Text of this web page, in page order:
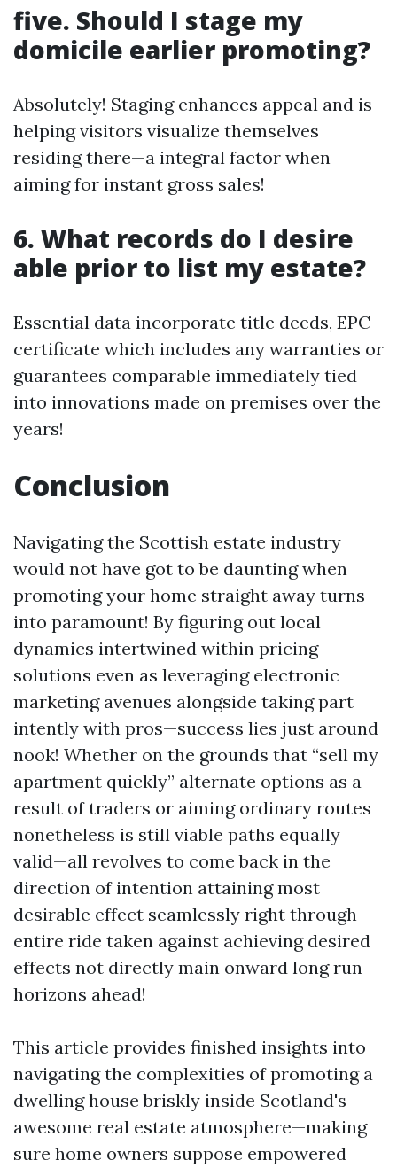
five. Should I stage my
domicile earlier promoting?
Absolutely! Staging enhances appeal and is
helping visitors visualize themselves
residing there—a integral factor when
aiming for instant gross sales!
6. What records do I desire
able prior to list my estate?
Essential data incorporate title deeds, EPC
certificate which includes any warranties or
guarantees comparable immediately tied
into innovations made on premises over the
years!
Conclusion
Navigating the Scottish estate industry
would not have got to be daunting when
promoting your home straight away turns
into paramount! By figuring out local
dynamics intertwined within pricing
solutions even as leveraging electronic
marketing avenues alongside taking part
intently with pros—success lies just around
nook! Whether on the grounds that “sell my
apartment quickly” alternate options as a
result of traders or aiming ordinary routes
nonetheless is still viable paths equally
valid—all revolves to come back in the
direction of intention attaining most
desirable effect seamlessly right through
entire ride taken against achieving desired
effects not directly main onward long run
horizons ahead!
This article provides finished insights into
navigating the complexities of promoting a
dwelling house briskly inside Scotland's
awesome real estate atmosphere—making
sure home owners suppose empowered